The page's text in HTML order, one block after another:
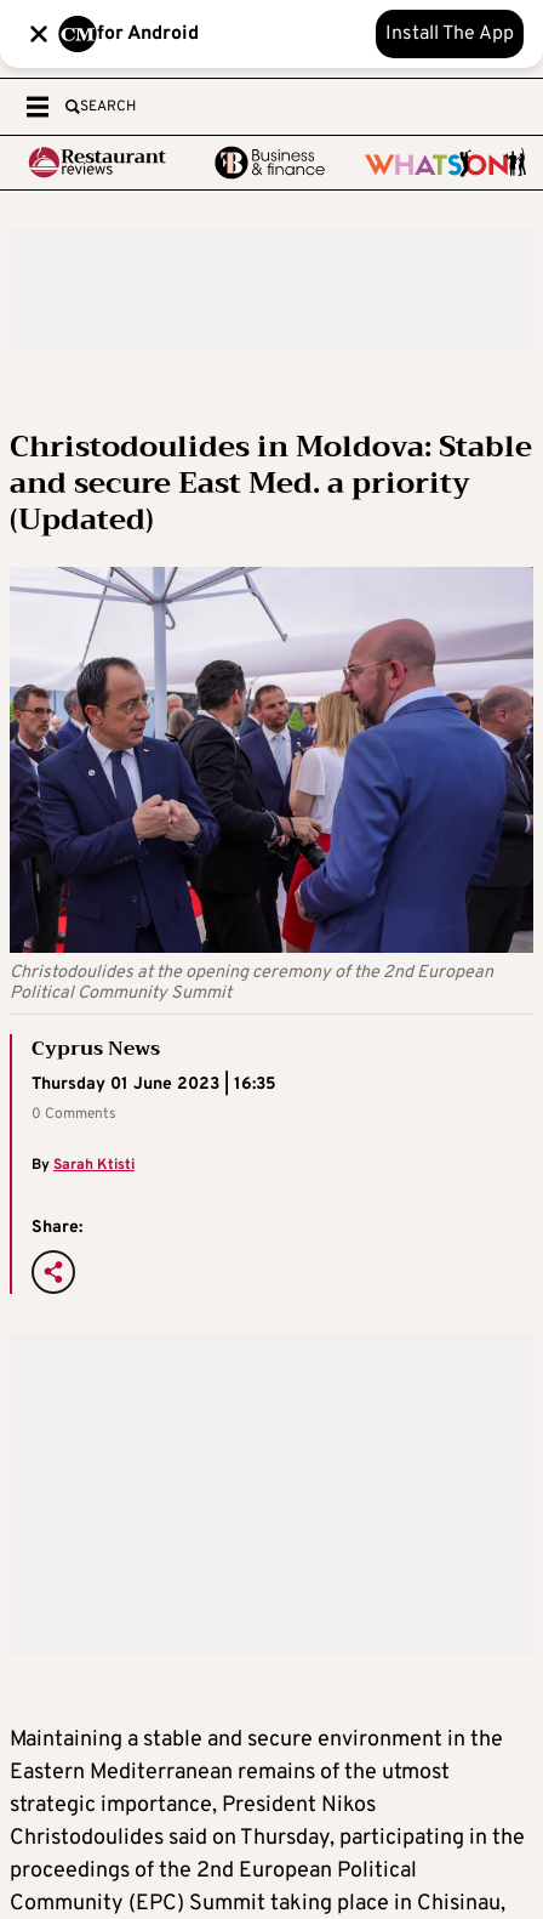
for Android Install The App
SEARCH
Christodoulides in Moldova: Stable
and secure East Med. a priority
(Updated)
Christodoulides at the opening ceremony of the 2nd European
Political Community Summit
Cyprus News
Thursday 01 June 2023 | 16:35
0 Comments
BySarah Ktisti
Share:
Maintaining a stable and secure environment in the
Eastern Mediterranean remains of the utmost
strategic importance, President Nikos
Christodoulides said on Thursday, participating in the
proceedings of the 2nd European Political
Community (EPC) Summit taking place in Chisinau,